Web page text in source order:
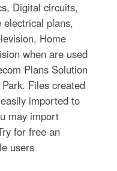
Digital circuits,
electrical plans,
Home
when are used
Plans Solution
Files created
imported to
may import
for free an
users